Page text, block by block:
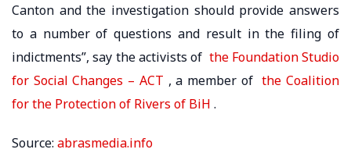
Canton and the investigation should provide answers
to a number of questions and result in the filing of
indictments”, say the activists of the Foundation Studio
for Social Changes – ACT , a member ofthe Coalition
for the Protection of Rivers of BiH .
Source: abrasmedia.info